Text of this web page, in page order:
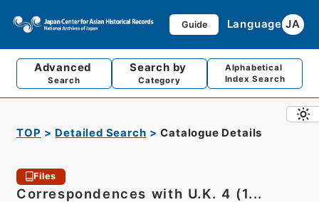
Guide Language JA
Advanced
Search
Search by
Category
Alphabetical
Index Search
TOP Detailed Search Catalogue Details
Files
Correspondences with U.K. 4 (1...